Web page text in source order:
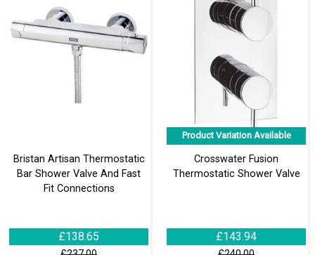
Bristan Artisan Thermostatic
Bar Shower Valve And Fast
Fit Connections
£138.65
Product Variation Available
Crosswater Fusion
Thermostatic Shower Valve
£143.94